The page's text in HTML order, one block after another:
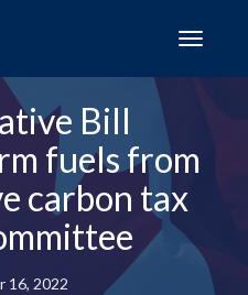
Bill
fuels from
carbon tax
16, 2022